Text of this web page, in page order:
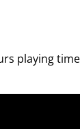
playing